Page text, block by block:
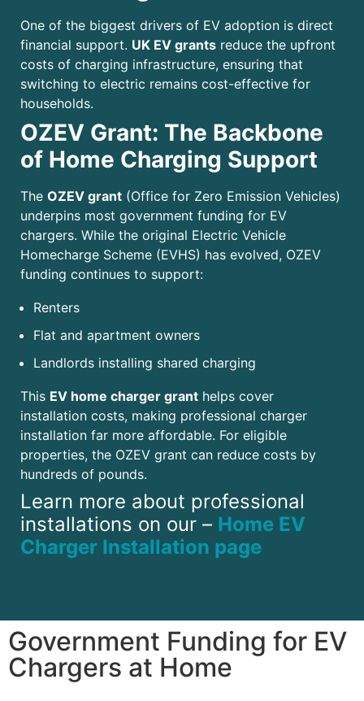
One of the biggest drivers of EV adoption is direct
financial support. UK EV grants reduce the upfront
costs of charging infrastructure, ensuring that
switching to electric remains cost-effective for
households.
OZEV Grant: The Backbone
of Home Charging Support
The OZEV grant (Office for Zero Emission Vehicles)
underpins most government funding for EV
chargers. While the original Electric Vehicle
Homecharge Scheme (EVHS) has evolved, OZEV
funding continues to support:
Renters
Flat and apartment owners
Landlords installing shared charging
This EV home charger grant helps cover
installation costs, making professional charger
installation far more affordable. For eligible
properties, the OZEV grant can reduce costs by
hundreds of pounds.
Learn more about professional
installations on our – Home EV
Charger Installation page
Government Funding for EV
Chargers at Home